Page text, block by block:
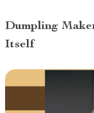
Dumpling
Itself